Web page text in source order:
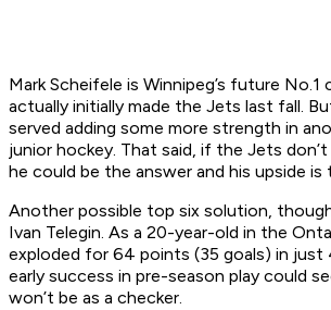
Mark Scheifele is Winnipeg’s future No.1
actually initially made the Jets last fall.
served adding some more strength in
junior hockey. That said, if the Jets
he could be the answer and his upside is
Another possible top six solution,
Ivan Telegin. As a 20-year-old in the
exploded for 64 points (35 goals) in just
early success in pre-season play could
won’t be as a checker.